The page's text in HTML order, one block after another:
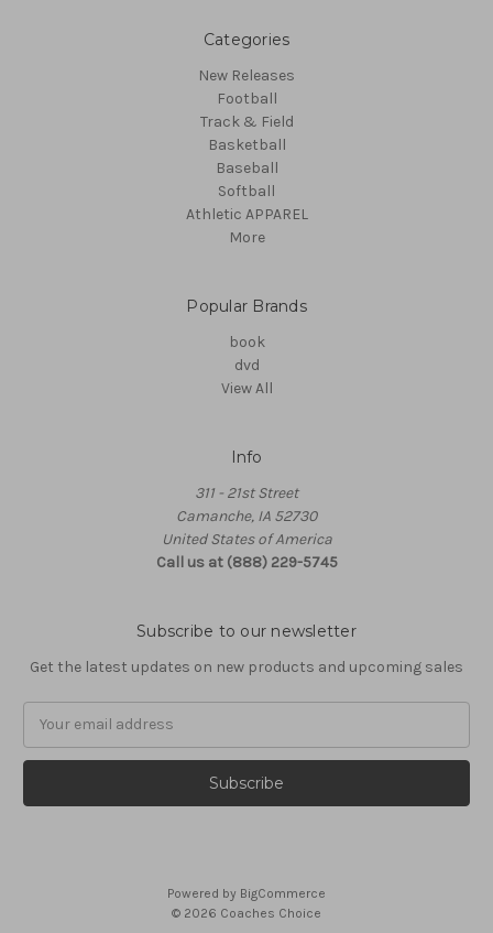
Categories
New Releases
Football
Track & Field
Basketball
Baseball
Softball
Athletic APPAREL
More
Popular Brands
book
dvd
View All
Info
311 - 21st Street
Camanche, IA 52730
United States of America
Call us at (888) 229-5745
Subscribe to our newsletter
Get the latest updates on new products and upcoming sales
Powered by BigCommerce
© 2026 Coaches Choice